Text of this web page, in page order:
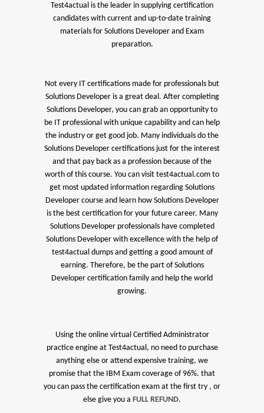
Test4actual is the leader in supplying certification
candidates with current and up-to-date training
materials for Solutions Developer and Exam
preparation.
Not every IT certifications made for professionals but
Solutions Developer is a great deal. After completing
Solutions Developer, you can grab an opportunity to
be IT professional with unique capability and can help
the industry or get good job. Many individuals do the
Solutions Developer certifications just for the interest
and that pay back as a profession because of the
worth of this course. You can visit test4actual.com to
get most updated information regarding Solutions
Developer course and learn how Solutions Developer
is the best certification for your future career. Many
Solutions Developer professionals have completed
Solutions Developer with excellence with the help of
test4actual dumps and getting a good amount of
earning. Therefore, be the part of Solutions
Developer certification family and help the world
growing.
Using the online virtual Certified Administrator
practice engine at Test4actual, no need to purchase
anything else or attend expensive training, we
promise that the IBM Exam coverage of 96%. that
you can pass the certification exam at the first try , or
else give you a FULL REFUND.